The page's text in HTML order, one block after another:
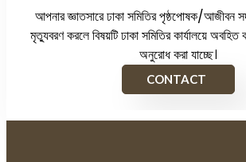
আপনার জ্ঞাতসারে ঢাকা সমিতির পৃষ্ঠপোষক/আজীবন
মৃত্যুবরণ করলে বিষয়টি ঢাকা সমিতির কার্যালয়ে অবহিত
অনুরোধ করা যাচ্ছে।
CONTACT